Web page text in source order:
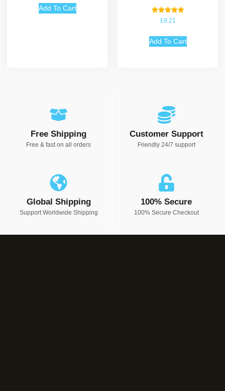
Add To Cart
Rated
5.00
£8.21
Add To Cart
Free Shipping
Free & fast on all orders
Customer Support
Friendly 24/7 support
Global Shipping
Support Worldwide Shipping
100% Secure
100% Secure Checkout